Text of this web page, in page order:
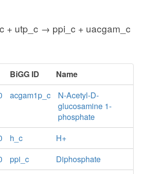
+ utp_c → ppi_c + uacgam_c
BiGG ID
Name
acgam1p_c
N-Acetyl-D-
glucosamine 1-
phosphate
h_c
H+
ppi_c
Diphosphate